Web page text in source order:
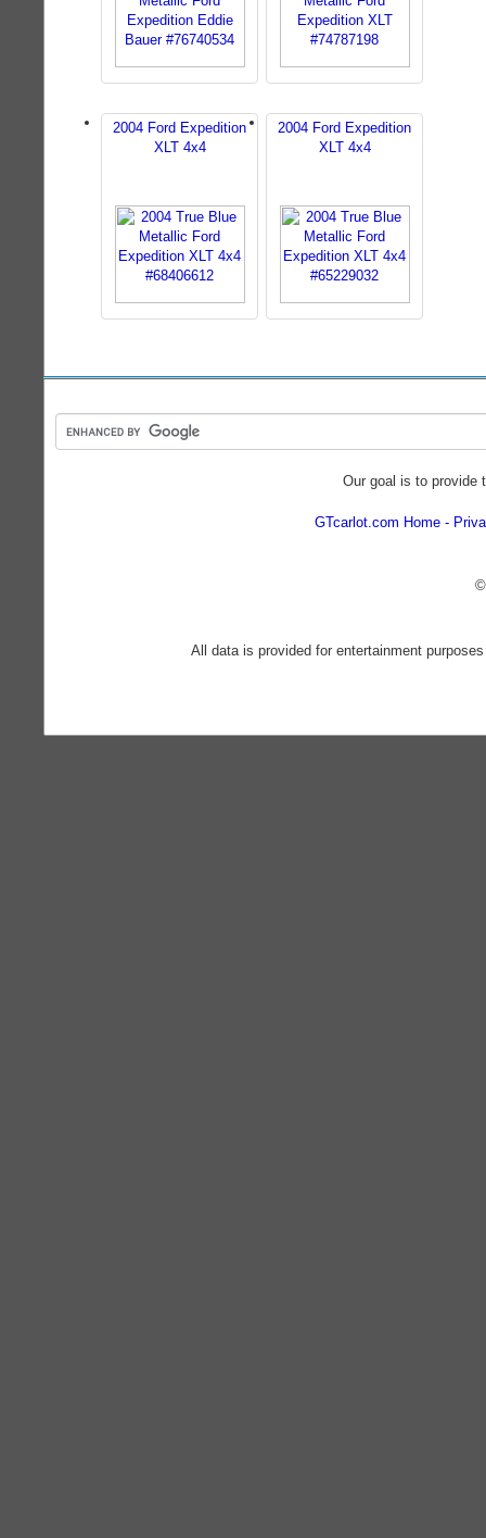
2004 Ford Expedition
XLT 4x4
2004 Ford Expedition
XLT 4x4
Our goal is to provide
GTcarlot.com Home
All data is provided for entertainment